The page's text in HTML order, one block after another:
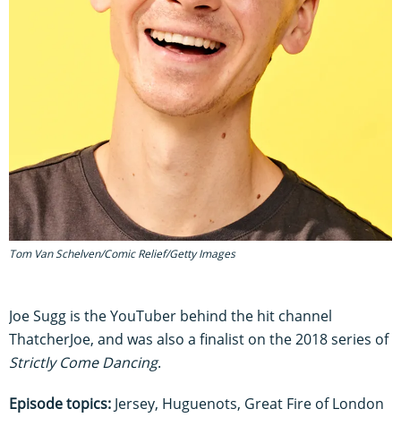
Tom Van Schelven/Comic Relief/Getty Images
Joe Sugg is the YouTuber behind the hit channel
ThatcherJoe, and was also a finalist on the 2018 series of
Strictly Come Dancing.
Episode topics: Jersey, Huguenots, Great Fire of London